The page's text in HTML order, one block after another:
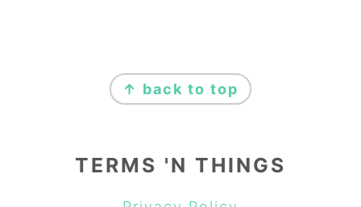
↑ back to top
TERMS 'N THINGS